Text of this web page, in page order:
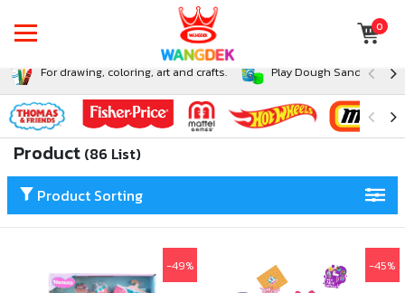
0
For drawing, coloring, art and crafts. Play Dough Sand and
Product (86 List)
Product Sorting
-49% -45%